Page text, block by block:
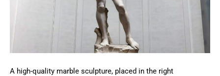
A high-quality marble sculpture, placed in the right